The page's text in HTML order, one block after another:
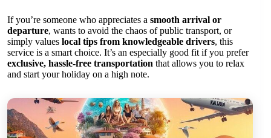
If you’re someone who appreciates a smooth arrival or
departure, wants to avoid the chaos of public transport, or
simply values local tips from knowledgeable drivers, this
service is a smart choice. It’s an especially good fit if you prefer
exclusive, hassle-free transportation that allows you to relax
and start your holiday on a high note.